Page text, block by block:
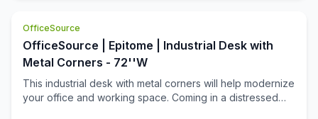
OfficeSource
OfficeSource | Epitome | Industrial Desk with
Metal Corners - 72''W
This industrial desk with metal corners will help modernize
your office and working space. Coming in a distressed